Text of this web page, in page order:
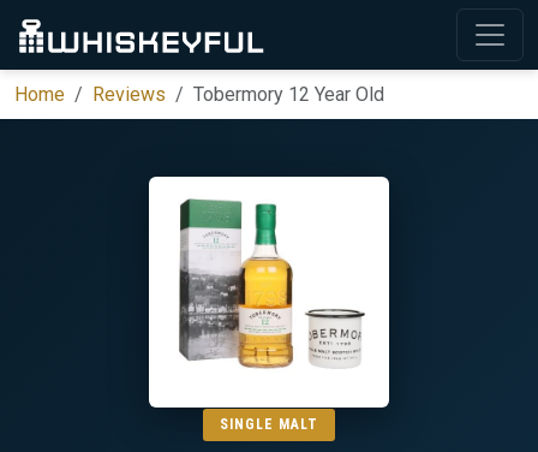
Home Reviews Tobermory 12 Year Old
SINGLE MALT